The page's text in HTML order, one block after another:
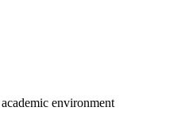
environment